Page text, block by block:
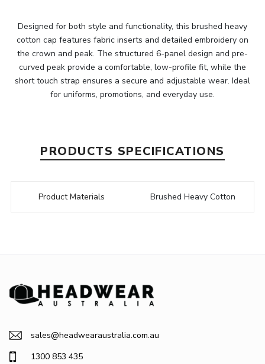
Designed for both style and functionality, this brushed heavy
cotton cap features fabric inserts and detailed embroidery on
the crown and peak. The structured 6-panel design and pre-
curved peak provide a comfortable, low-profile fit, while the
short touch strap ensures a secure and adjustable wear. Ideal
for uniforms, promotions, and everyday use.
PRODUCTS SPECIFICATIONS
Product Materials Brushed Heavy Cotton
sales@headwearaustralia.com.au
1300 853 435